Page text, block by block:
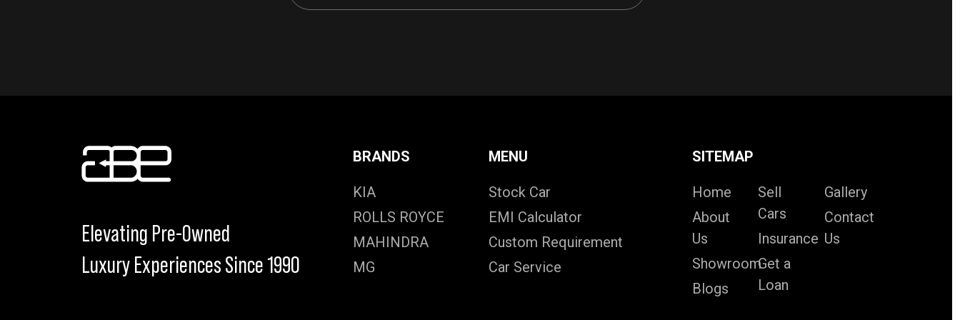
Elevating Pre-Owned
Luxury Experiences Since 1990
BRANDS
KIA
ROLLS ROYCE
MAHINDRA
MG
MENU
Stock Car
EMI Calculator
Custom Requirement
Car Service
SITEMAP
Home
About
Us
Showroom
Blogs
Sell
Cars
Insurance
Get a
Loan
Gallery
Contact
Us